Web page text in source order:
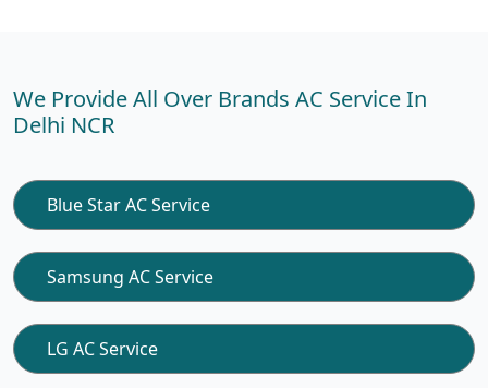
We Provide All Over Brands AC Service In
Delhi NCR
Blue Star AC Service
Samsung AC Service
LG AC Service